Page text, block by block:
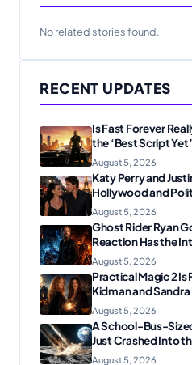
No related stories found.
RECENT UPDATES
Is Fast Forever
the ‘Best Script
August 5, 2026
Katy Perry and
Hollywood and
August 5, 2026
Ghost Rider Ryan
Reaction Has the
Plotting Something
August 5, 2026
Practical Magic 2 Is
Kidman and
Reunion
August 5, 2026
A School-Bus-
Just Crashed Into
Scientists Are Thrilled
August 5, 2026